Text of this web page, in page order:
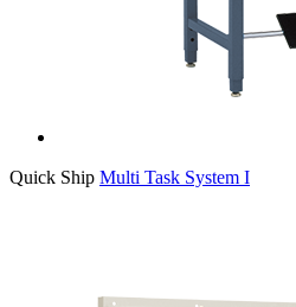
Quick Ship Multi Task System I